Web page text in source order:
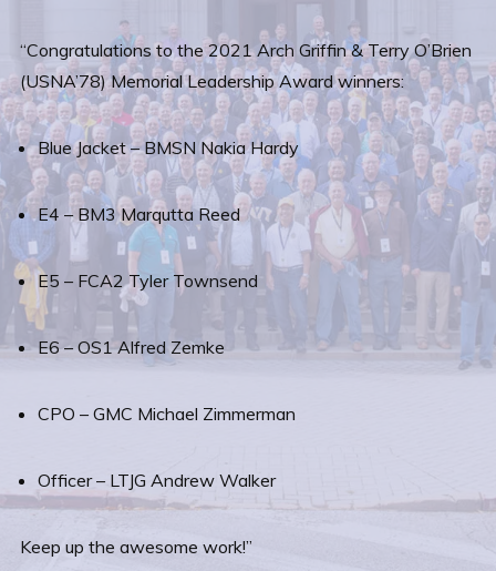
“Congratulations to the 2021 Arch Griffin & Terry O’Brien
(USNA’78) Memorial Leadership Award winners:
Blue Jacket – BMSN Nakia Hardy
E4 – BM3 Marqutta Reed
E5 – FCA2 Tyler Townsend
E6 – OS1 Alfred Zemke
CPO – GMC Michael Zimmerman
Officer – LTJG Andrew Walker
Keep up the awesome work!”